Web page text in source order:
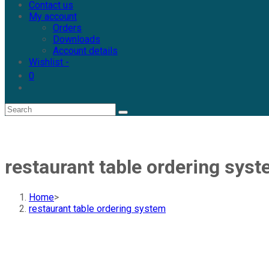
Contact us
My account
Orders
Downloads
Account details
Wishlist -
0
restaurant table ordering
Home>
restaurant table ordering system